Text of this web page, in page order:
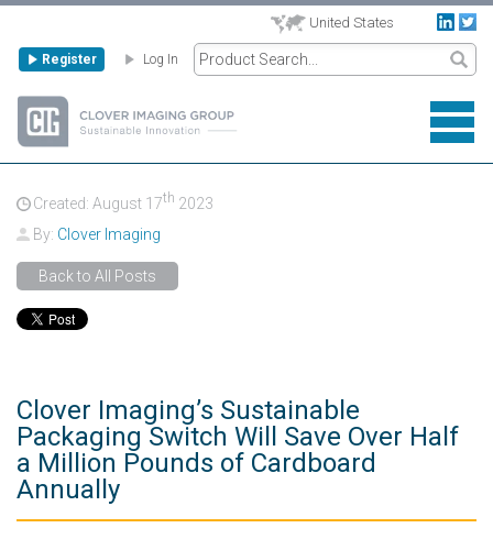
United States
Register Log In
Created: August 17th 2023
By: Clover Imaging
Back to All Posts
Clover Imaging’s Sustainable
Packaging Switch Will Save Over Half
a Million Pounds of Cardboard
Annually